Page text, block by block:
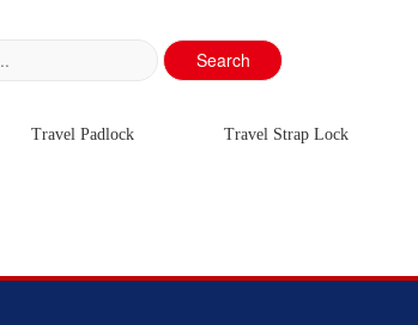
Search
Travel Padlock Travel Strap Lock